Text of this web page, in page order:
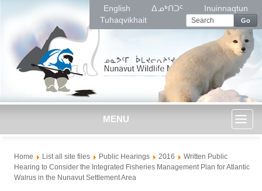
English ᐃᓄᒃᑎᑐᑦ
Inuinnaqtun
Tuhaqvikhait
Go
MENU
Home List all site files Public Hearings 2016
Written Public
Hearing to Consider the Integrated Fisheries Management Plan for Atlantic
Walrus in the Nunavut Settlement Area